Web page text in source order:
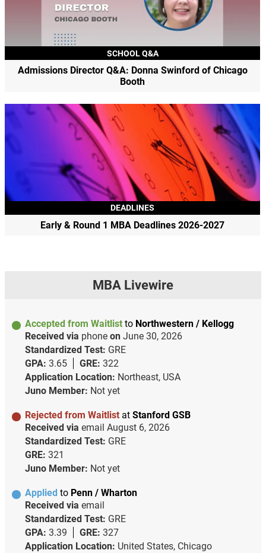
SCHOOL Q&A
Admissions Director Q&A: Donna Swinford of Chicago
Booth
DEADLINES
Early & Round 1 MBA Deadlines 2026-2027
MBA Livewire
Accepted from Waitlist to Northwestern / Kellogg
Received via phone on June 30, 2026
Standardized Test: GRE
GPA: 3.65 GRE: 322
Application Location: Northeast, USA
Juno Member: Not yet
Rejected from Waitlist at Stanford GSB
Received via email August 6, 2026
Standardized Test: GRE
GRE: 321
Juno Member: Not yet
Applied to Penn / Wharton
Received via email
Standardized Test: GRE
GPA: 3.39 GRE: 327
Application Location: United States, Chicago